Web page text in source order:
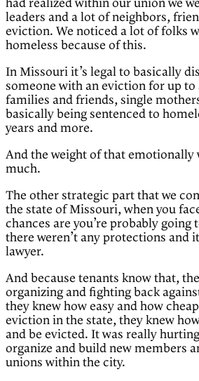
had realized within our union we
leaders and a lot of neighbors,
eviction. We noticed a lot of folks
homeless because of this.
In Missouri it’s legal to basically
someone with an eviction for up to
families and friends, single
basically being sentenced to
years and more.
And the weight of that emotionally
much.
The other strategic part that we
the state of Missouri, when you
chances are you’re probably going
there weren’t any protections and
lawyer.
And because tenants know that,
organizing and fighting back
they knew how easy and how
eviction in the state, they knew
and be evicted. It was really
organize and build new members
unions within the city.